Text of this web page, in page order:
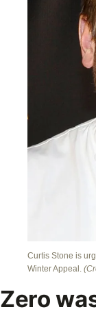
Curtis Stone is
Winter Appeal.
Zero